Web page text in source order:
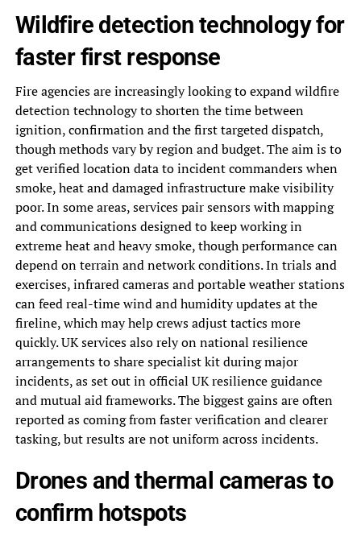
Wildfire detection technology for
faster first response
Fire agencies are increasingly looking to expand wildfire
detection technology to shorten the time between
ignition, confirmation and the first targeted dispatch,
though methods vary by region and budget. The aim is to
get verified location data to incident commanders when
smoke, heat and damaged infrastructure make visibility
poor. In some areas, services pair sensors with mapping
and communications designed to keep working in
extreme heat and heavy smoke, though performance can
depend on terrain and network conditions. In trials and
exercises, infrared cameras and portable weather stations
can feed real-time wind and humidity updates at the
fireline, which may help crews adjust tactics more
quickly. UK services also rely on national resilience
arrangements to share specialist kit during major
incidents, as set out in official UK resilience guidance
and mutual aid frameworks. The biggest gains are often
reported as coming from faster verification and clearer
tasking, but results are not uniform across incidents.
Drones and thermal cameras to
confirm hotspots